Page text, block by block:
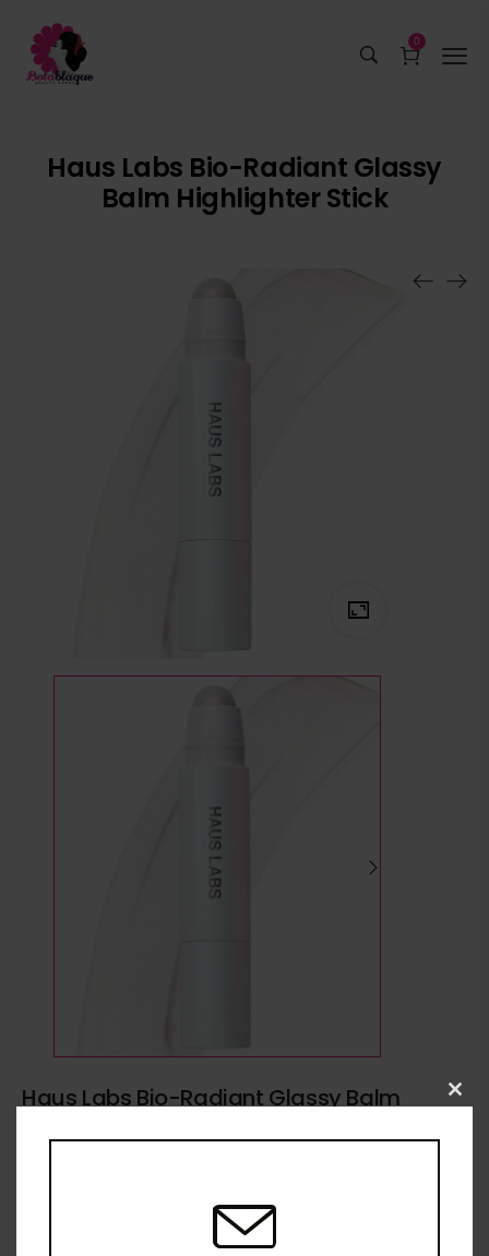
0
Haus Labs Bio-Radiant Glassy
Balm Highlighter Stick
Haus Labs Bio-Radiant Glassy Balm